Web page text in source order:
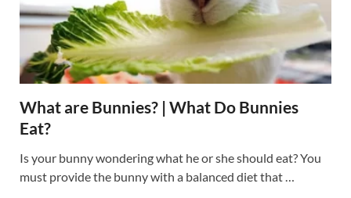
What are Bunnies? | What Do Bunnies
Eat?
Is your bunny wondering what he or she should eat? You
must provide the bunny with a balanced diet that …